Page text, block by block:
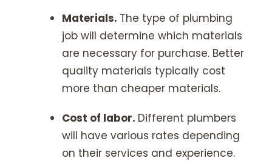
Materials. The type of plumbing
job will determine which materials
are necessary for purchase. Better
quality materials typically cost
more than cheaper materials.
Cost of labor. Different plumbers
will have various rates depending
on their services and experience.